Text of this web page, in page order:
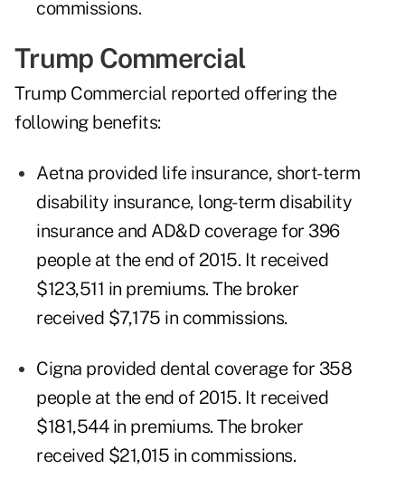
commissions.
Trump Commercial
Trump Commercial reported offering the
following benefits:
Aetna provided life insurance, short-term
disability insurance, long-term disability
insurance and AD&D coverage for 396
people at the end of 2015. It received
$123,511 in premiums. The broker
received $7,175 in commissions.
Cigna provided dental coverage for 358
people at the end of 2015. It received
$181,544 in premiums. The broker
received $21,015 in commissions.